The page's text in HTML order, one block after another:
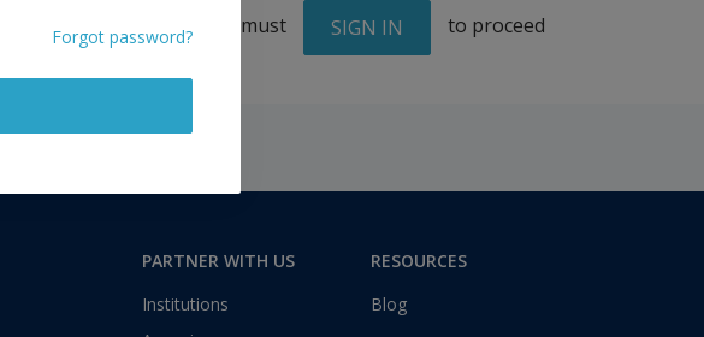
You must SIGN IN to proceed
PARTNER WITH US
Institutions
RESOURCES
Blog
Forgot password?